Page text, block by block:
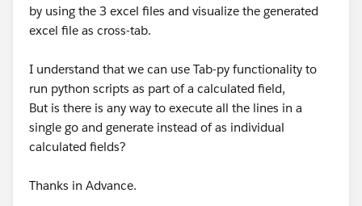
by using the 3 excel files and visualize the generated
excel file as cross-tab.
I understand that we can use Tab-py functionality to
run python scripts as part of a calculated field,
But is there is any way to execute all the lines in a
single go and generate instead of as individual
calculated fields?
Thanks in Advance.